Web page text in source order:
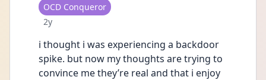
User type
OCD Conqueror
Date posted
2y
i thought i was experiencing a backdoor
spike. but now my thoughts are trying to
convince me they’re real and that i enjoy